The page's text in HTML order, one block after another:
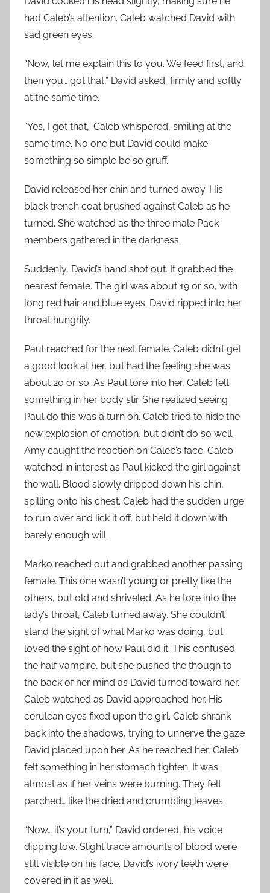
had Caleb’s attention. Caleb watched David with
sad green eyes.
“Now, let me explain this to you. We feed first, and
then you… got that,” David asked, firmly and softly
at the same time.
“Yes, I got that,” Caleb whispered, smiling at the
same time. No one but David could make
something so simple be so gruff.
David released her chin and turned away. His
black trench coat brushed against Caleb as he
turned. She watched as the three male Pack
members gathered in the darkness.
Suddenly, David’s hand shot out. It grabbed the
nearest female. The girl was about 19 or so, with
long red hair and blue eyes. David ripped into her
throat hungrily.
Paul reached for the next female. Caleb didn’t get
a good look at her, but had the feeling she was
about 20 or so. As Paul tore into her, Caleb felt
something in her body stir. She realized seeing
Paul do this was a turn on. Caleb tried to hide the
new explosion of emotion, but didn’t do so well.
Amy caught the reaction on Caleb’s face. Caleb
watched in interest as Paul kicked the girl against
the wall. Blood slowly dripped down his chin,
spilling onto his chest. Caleb had the sudden urge
to run over and lick it off, but held it down with
barely enough will.
Marko reached out and grabbed another passing
female. This one wasn’t young or pretty like the
others, but old and shriveled. As he tore into the
lady’s throat, Caleb turned away. She couldn’t
stand the sight of what Marko was doing, but
loved the sight of how Paul did it. This confused
the half vampire, but she pushed the though to
the back of her mind as David turned toward her.
Caleb watched as David approached her. His
cerulean eyes fixed upon the girl. Caleb shrank
back into the shadows, trying to unnerve the gaze
David placed upon her. As he reached her, Caleb
felt something in her stomach tighten. It was
almost as if her veins were burning. They felt
parched… like the dried and crumbling leaves.
“Now… it’s your turn,” David ordered, his voice
dipping low. Slight trace amounts of blood were
still visible on his face. David’s ivory teeth were
covered in it as well.